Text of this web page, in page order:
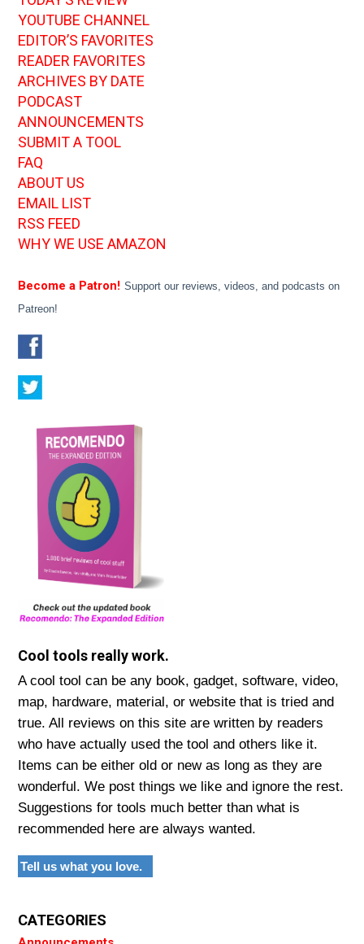
YOUTUBE CHANNEL
EDITOR’S FAVORITES
READER FAVORITES
ARCHIVES BY DATE
PODCAST
ANNOUNCEMENTS
SUBMIT A TOOL
FAQ
ABOUT US
EMAIL LIST
RSS FEED
WHY WE USE AMAZON
Become a Patron! Support our reviews, videos, and podcasts on
Patreon!
Cool tools really work.
A cool tool can be any book, gadget, software, video,
map, hardware, material, or website that is tried and
true. All reviews on this site are written by readers
who have actually used the tool and others like it.
Items can be either old or new as long as they are
wonderful. We post things we like and ignore the rest.
Suggestions for tools much better than what is
recommended here are always wanted.
Tell us what you love.
CATEGORIES